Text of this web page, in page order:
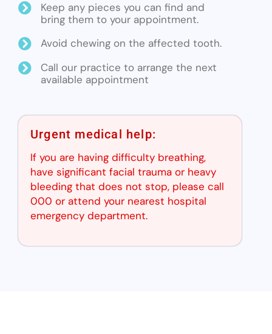
Keep any pieces you can find and
bring them to your appointment.
Avoid chewing on the affected tooth.
Call our practice to arrange the next
available appointment
Urgent medical help:
If you are having difficulty breathing,
have significant facial trauma or heavy
bleeding that does not stop, please call
000 or attend your nearest hospital
emergency department.